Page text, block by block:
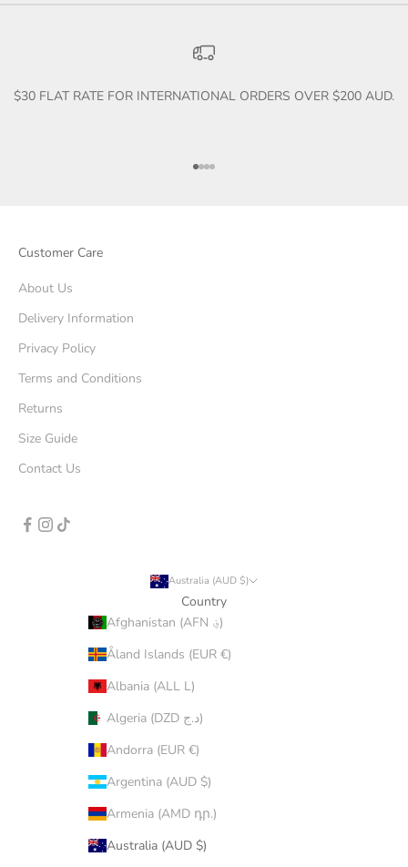
$30 FLAT RATE FOR INTERNATIONAL ORDERS OVER $200 AUD.
Go to item 1
Go to item 2
Go to item 3
Go to item 4
Customer Care
About Us
Delivery Information
Privacy Policy
Terms and Conditions
Returns
Size Guide
Contact Us
Australia (AUD $)
Country
Afghanistan (AFN ؋)
Åland Islands (EUR €)
Albania (ALL L)
Algeria (DZD د.ج)
Andorra (EUR €)
Argentina (AUD $)
Armenia (AMD դր.)
Australia (AUD $)